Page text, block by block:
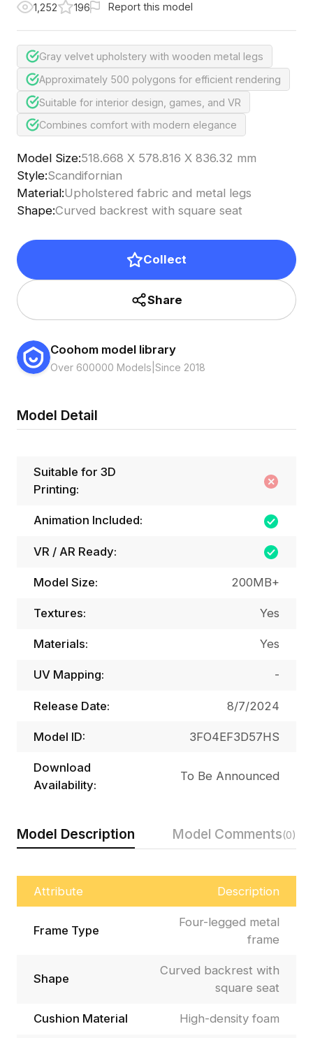
1,252 196 Report this model
Gray velvet upholstery with wooden metal legs
Approximately 500 polygons for efficient rendering
Suitable for interior design, games, and VR
Combines comfort with modern elegance
Model Size:518.668 X 578.816 X 836.32 mm
Style:Scandifornian
Material:Upholstered fabric and metal legs
Shape:Curved backrest with square seat
Collect
Share
Coohom model library
Over 600000 Models Since 2018
Model Description Model Comments(0)
Attribute Description
Frame Type
Four-legged metal
frame
Shape
Curved backrest with
square seat
Cushion Material High-density foam
Model Detail
Suitable for 3D
Printing:
Animation Included:
VR / AR Ready:
Model Size: 200MB+
Textures: Yes
Materials: Yes
UV Mapping: -
Release Date: 8/7/2024
Model ID: 3FO4EF3D57HS
Download
Availability:
To Be Announced